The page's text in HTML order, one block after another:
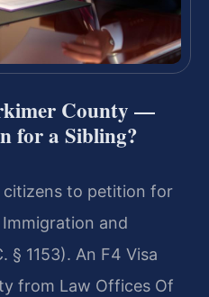
County —
for a Sibling?
citizens to petition for
and
§ 1153). An F4 Visa
from Law Offices Of